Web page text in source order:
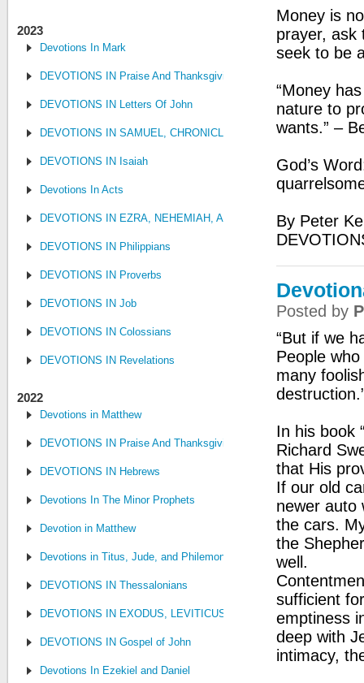
2023
Devotions In Mark
DEVOTIONS IN Praise And Thanksgiving
DEVOTIONS IN Letters Of John
DEVOTIONS IN SAMUEL, CHRONICLES AND KINGS
DEVOTIONS IN Isaiah
Devotions In Acts
DEVOTIONS IN EZRA, NEHEMIAH, AND ESTHER
DEVOTIONS IN Philippians
DEVOTIONS IN Proverbs
DEVOTIONS IN Job
DEVOTIONS IN Colossians
DEVOTIONS IN Revelations
2022
Devotions in Matthew
DEVOTIONS IN Praise And Thanksgiving
DEVOTIONS IN Hebrews
Devotions In The Minor Prophets
Devotion in Matthew
Devotions in Titus, Jude, and Philemon
DEVOTIONS IN Thessalonians
DEVOTIONS IN EXODUS, LEVITICUS, NUMBERS, AND
DEVOTIONS IN Gospel of John
Devotions In Ezekiel and Daniel
Money is
prayer, ask
seek to be
“Money
nature to
wants.” –
God’s
By Peter
Posted by
“But if we
People
many
In his book
Richard
that His
If our old
newer auto
the cars.
the
well.
sufficient
emptiness
deep with
intimacy,